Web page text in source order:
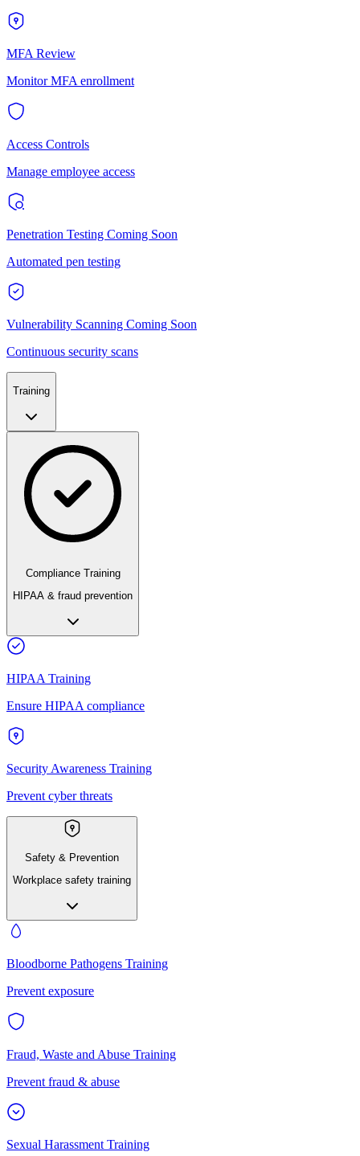
MFA Review
Monitor MFA enrollment
Access Controls
Manage employee access
Penetration Testing Coming Soon
Automated pen testing
Vulnerability Scanning Coming Soon
Continuous security scans
Training
Compliance Training
HIPAA & fraud prevention
HIPAA Training
Ensure HIPAA compliance
Security Awareness Training
Prevent cyber threats
Safety & Prevention
Workplace safety training
Bloodborne Pathogens Training
Prevent exposure
Fraud, Waste and Abuse Training
Prevent fraud & abuse
Sexual Harassment Training